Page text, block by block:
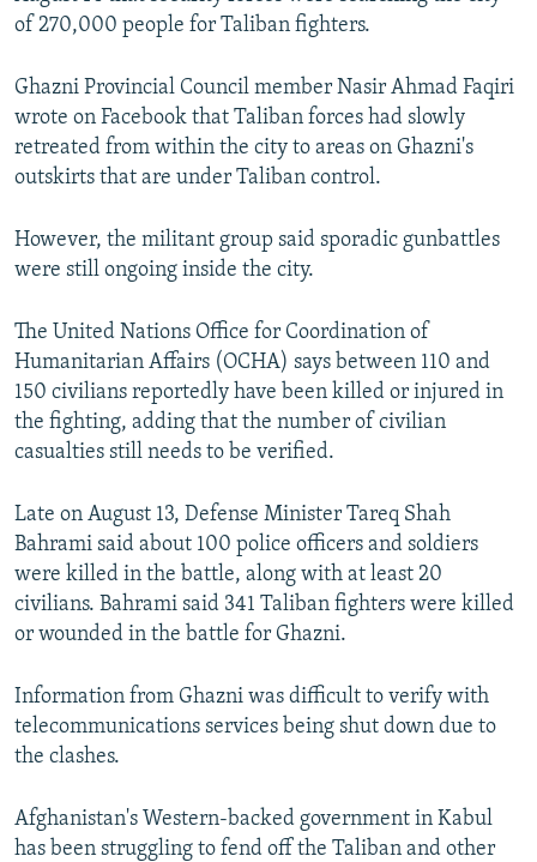
of 270,000 people for Taliban fighters.
Ghazni Provincial Council member Nasir Ahmad Faqiri
wrote on Facebook that Taliban forces had slowly
retreated from within the city to areas on Ghazni's
outskirts that are under Taliban control.
However, the militant group said sporadic gunbattles
were still ongoing inside the city.
The United Nations Office for Coordination of
Humanitarian Affairs (OCHA) says between 110 and
150 civilians reportedly have been killed or injured in
the fighting, adding that the number of civilian
casualties still needs to be verified.
Late on August 13, Defense Minister Tareq Shah
Bahrami said about 100 police officers and soldiers
were killed in the battle, along with at least 20
civilians. Bahrami said 341 Taliban fighters were killed
or wounded in the battle for Ghazni.
Information from Ghazni was difficult to verify with
telecommunications services being shut down due to
the clashes.
Afghanistan's Western-backed government in Kabul
has been struggling to fend off the Taliban and other